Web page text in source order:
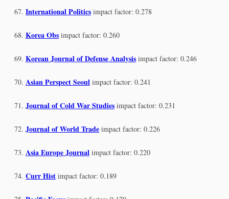
International Politics impact factor: 0.278
Korea Obs impact factor: 0.260
Korean Journal of Defense Analysis impact factor: 0.246
Asian Perspect Seoul impact factor: 0.241
Journal of Cold War Studies impact factor: 0.231
Journal of World Trade impact factor: 0.226
Asia Europe Journal impact factor: 0.220
Curr Hist impact factor: 0.189